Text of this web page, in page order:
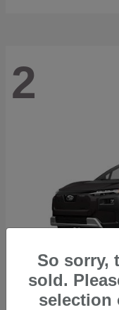
2
So sorry,
sold.
selection